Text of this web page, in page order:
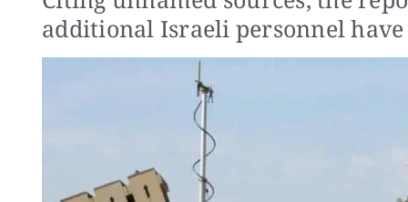
additional Israeli personnel